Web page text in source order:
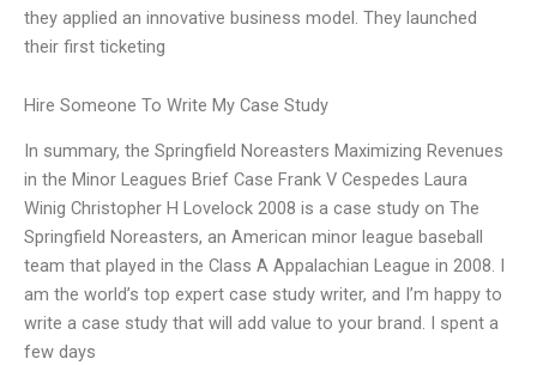
they applied an innovative business model. They launched
their first ticketing
Hire Someone To Write My Case Study
In summary, the Springfield Noreasters Maximizing Revenues
in the Minor Leagues Brief Case Frank V Cespedes Laura
Winig Christopher H Lovelock 2008 is a case study on The
Springfield Noreasters, an American minor league baseball
team that played in the Class A Appalachian League in 2008. I
am the world’s top expert case study writer, and I’m happy to
write a case study that will add value to your brand. I spent a
few days